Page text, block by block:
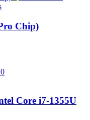
Chip)
Core i7-1355U